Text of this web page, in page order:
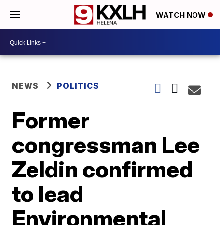
WATCH NOW
NEWS POLITICS
Former
congressman Lee
Zeldin confirmed
to lead
Environmental